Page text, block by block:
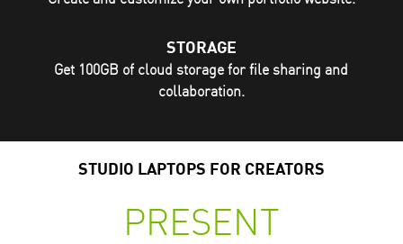
STORAGE
Get 100GB of cloud storage for file sharing and
collaboration.
STUDIO LAPTOPS FOR CREATORS
PRESENT